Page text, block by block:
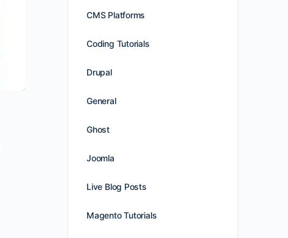
CMS Platforms
Coding Tutorials
Drupal
General
Ghost
Joomla
Live Blog Posts
Magento Tutorials